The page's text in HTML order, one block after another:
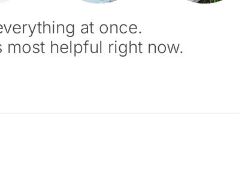
at once.
most helpful right now.